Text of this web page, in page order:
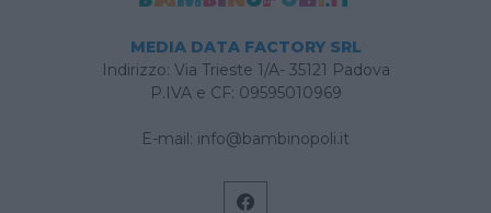
MEDIA DATA FACTORY SRL
Indirizzo: Via Trieste 1/A- 35121 Padova
P.IVA e CF: 09595010969
E-mail: info@bambinopoli.it